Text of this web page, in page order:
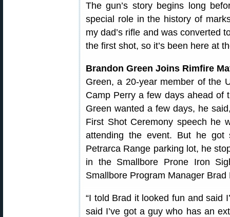
The gun’s story begins long
special role in the history of
my dad’s rifle and was converted
the first shot, so it’s been here at
Brandon Green Joins Rimfire
Green, a 20-year member of the
Camp Perry a few days ahead of
Green wanted a few days, he
First Shot Ceremony speech he
attending the event. But he got
Petrarca Range parking lot, he
in the Smallbore Prone Iron
Smallbore Program Manager Brad
“I told Brad it looked fun and said
said I’ve got a guy who has an